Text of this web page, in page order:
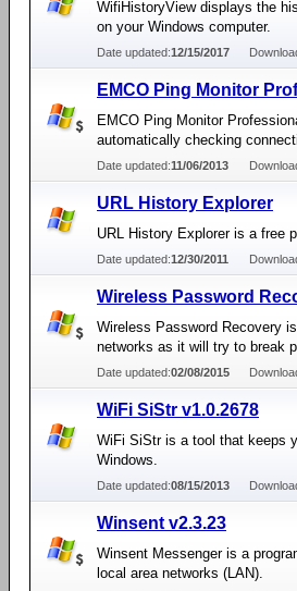
WifiHistoryView displays the
on your Windows computer.
Date updated:12/15/2017
EMCO Ping Monitor
EMCO Ping Monitor
automatically checking
Date updated:11/06/2013
URL History Explorer
URL History Explorer is a free
Date updated:12/30/2011
Wireless Password
Wireless Password Recovery
networks as it will try to break
Date updated:02/08/2015
WiFi SiStr v1.0.2678
WiFi SiStr is a tool that keeps
Windows.
Date updated:08/15/2013
Winsent v2.3.23
Winsent Messenger is a
local area networks (LAN).